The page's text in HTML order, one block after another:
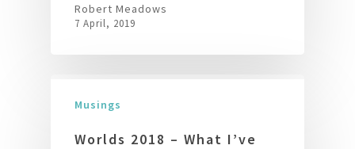
Robert Meadows
7 April, 2019
Musings
Worlds 2018 – What I’ve